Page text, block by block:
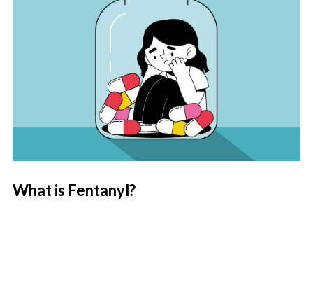
What is Fentanyl?